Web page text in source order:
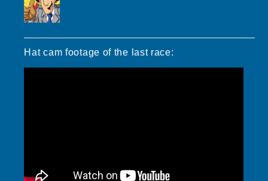
Hat cam footage of the last race: